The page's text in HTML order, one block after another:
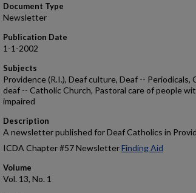
Document Type
Newsletter
Publication Date
1-1-2002
Subjects
Providence (R.I.), Deaf culture, Deaf --
deaf -- Catholic Church, Pastoral care of people
impaired
Description
A newsletter published for Deaf Catholics in
ICDA Chapter #57 NewsletterFinding Aid
Volume
Vol. 13, No. 1